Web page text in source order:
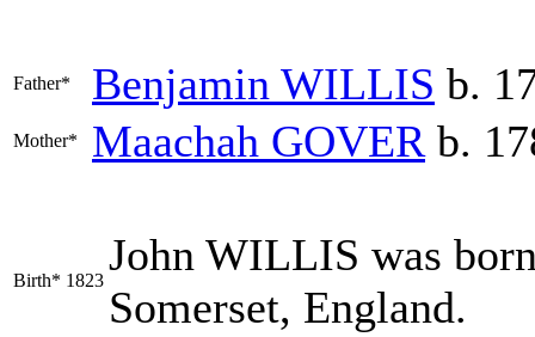
Father* Benjamin WILLIS b.
Mother* Maachah GOVER b.
Birth* 1823
John WILLIS was
Somerset, England.